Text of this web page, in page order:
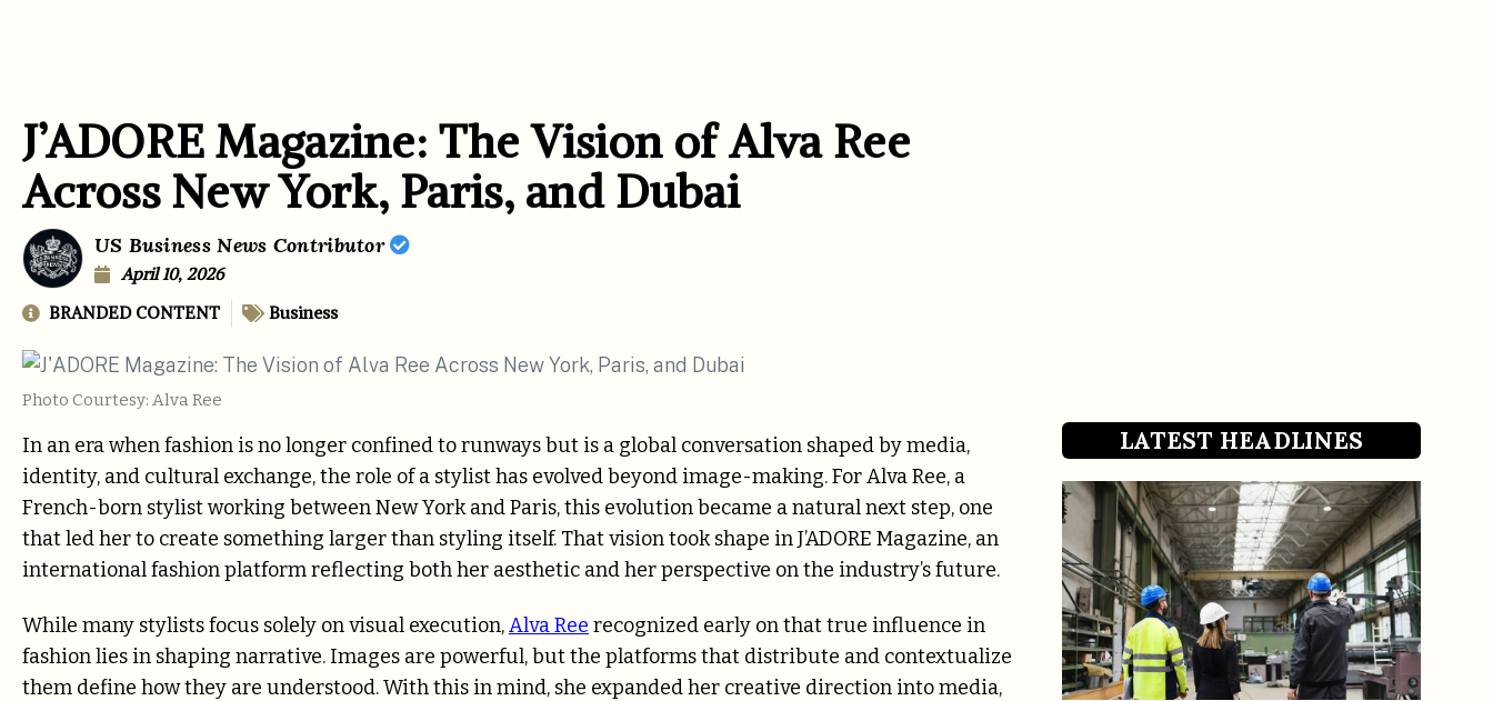
J’ADORE Magazine: The Vision of Alva Ree
Across New York, Paris, and Dubai
US Business News Contributor
April 10, 2026
BRANDED CONTENT
Business
Photo Courtesy: Alva Ree
In an era when fashion is no longer confined to runways but is a global conversation shaped by media,
identity, and cultural exchange, the role of a stylist has evolved beyond image-making. For Alva Ree, a
French-born stylist working between New York and Paris, this evolution became a natural next step, one
that led her to create something larger than styling itself. That vision took shape in J’ADORE Magazine, an
international fashion platform reflecting both her aesthetic and her perspective on the industry’s future.
While many stylists focus solely on visual execution,Alva Ree recognized early on that true influence in
fashion lies in shaping narrative. Images are powerful, but the platforms that distribute and contextualize
them define how they are understood. With this in mind, she expanded her creative direction into media,
LATEST HEADLINES